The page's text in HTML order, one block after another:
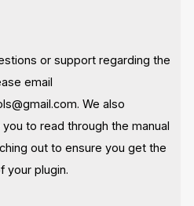
or support regarding the
email
. We also
to read through the manual
out to ensure you get the
your plugin.